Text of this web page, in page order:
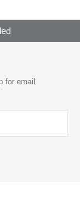
for email